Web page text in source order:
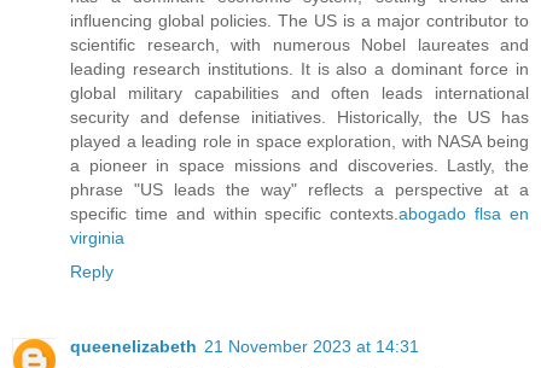
influencing global policies. The US is a major contributor to
scientific research, with numerous Nobel laureates and
leading research institutions. It is also a dominant force in
global military capabilities and often leads international
security and defense initiatives. Historically, the US has
played a leading role in space exploration, with NASA being
a pioneer in space missions and discoveries. Lastly, the
phrase "US leads the way" reflects a perspective at a
specific time and within specific contexts.abogado flsa en
virginia
Reply
queenelizabeth 21 November 2023 at 14:31